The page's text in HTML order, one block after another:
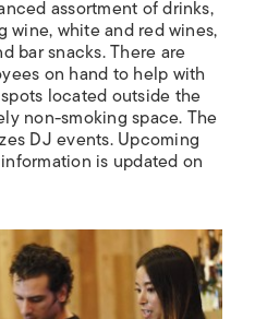
assortment of drinks,
wine, white and red wines,
bar snacks. There are
on hand to help with
located outside the
non-smoking space. The
DJ events. Upcoming
is updated on